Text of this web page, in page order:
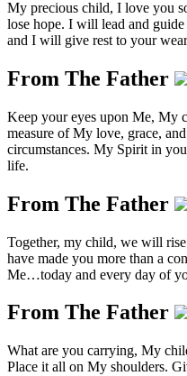
My precious child, I love you
lose hope. I will lead and
and I will give rest to your
From The Father
Keep your eyes upon Me, My
measure of My love, grace,
circumstances. My Spirit in
life.
From The Father
Together, my child, we will
have made you more than a
Me…today and every day of
From The Father
What are you carrying, My
Place it all on My shoulders.